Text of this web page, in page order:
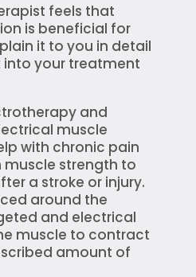
feels that
is beneficial for
it to you in detail
your treatment
and
muscle
with chronic pain
strength to
a stroke or injury.
around the
and electrical
muscle to contract
amount of